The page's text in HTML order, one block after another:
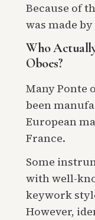
Because of
was made
Who
Oboes?
Many Ponte
been
European
France.
Some
with well-
keywork
However,